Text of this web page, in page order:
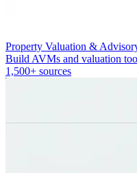
Property Valuation &
Build AVMs and valuation
1,500+ sources